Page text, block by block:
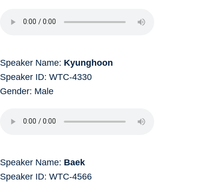
Speaker Name: Kyunghoon
Speaker ID: WTC-4330
Gender: Male
Speaker Name: Baek
Speaker ID: WTC-4566